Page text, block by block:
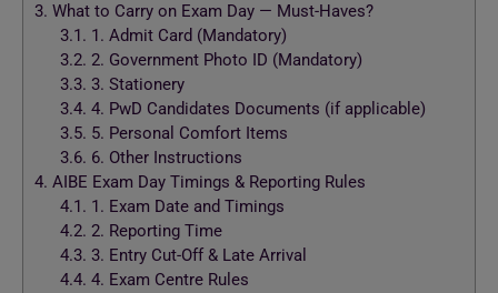
3. What to Carry on Exam Day — Must-Haves?
3.1. 1. Admit Card (Mandatory)
3.2. 2. Government Photo ID (Mandatory)
3.3. 3. Stationery
3.4. 4. PwD Candidates Documents (if applicable)
3.5. 5. Personal Comfort Items
3.6. 6. Other Instructions
4. AIBE Exam Day Timings & Reporting Rules
4.1. 1. Exam Date and Timings
4.2. 2. Reporting Time
4.3. 3. Entry Cut-Off & Late Arrival
4.4. 4. Exam Centre Rules